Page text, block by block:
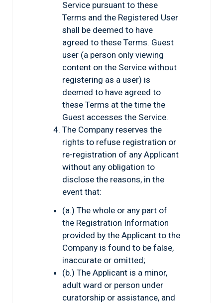
Service pursuant to these
Terms and the Registered User
shall be deemed to have
agreed to these Terms. Guest
user (a person only viewing
content on the Service without
registering as a user) is
deemed to have agreed to
these Terms at the time the
Guest accesses the Service.
The Company reserves the
rights to refuse registration or
re-registration of any Applicant
without any obligation to
disclose the reasons, in the
event that:
(a.) The whole or any part of
the Registration Information
provided by the Applicant to the
Company is found to be false,
inaccurate or omitted;
(b.) The Applicant is a minor,
adult ward or person under
curatorship or assistance, and